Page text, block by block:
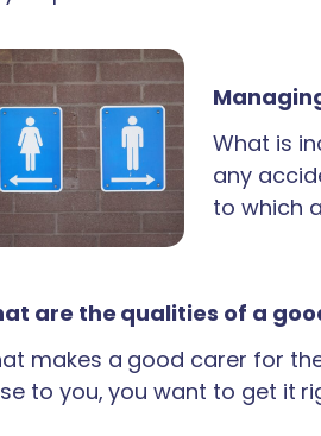
What is
any
to which
are the qualities of a
makes a good carer for
to you, you want to get it